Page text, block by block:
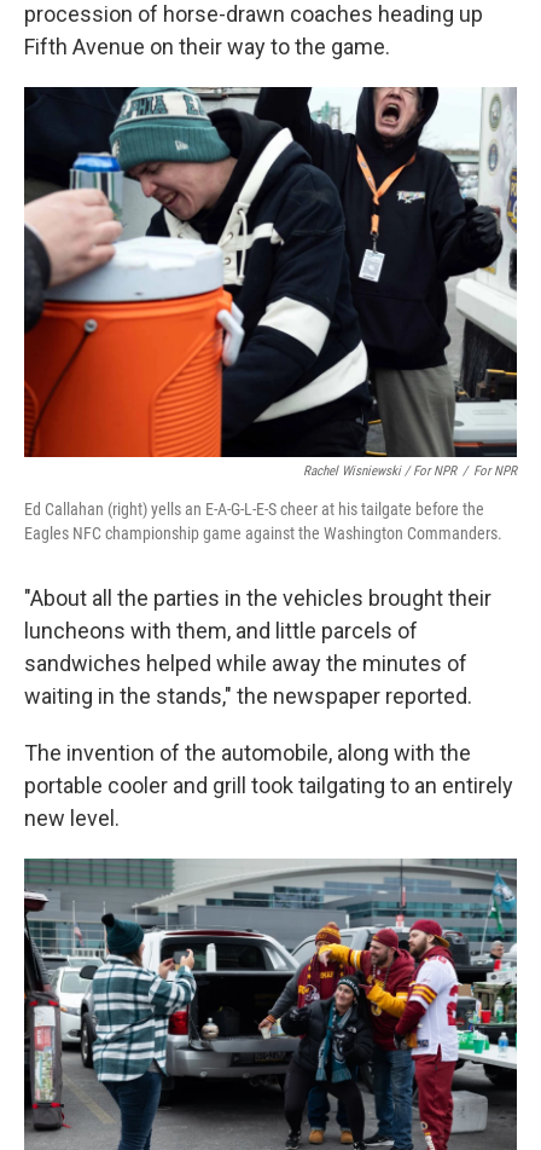
procession of horse-drawn coaches heading up
Fifth Avenue on their way to the game.
Rachel Wisniewski / For NPR / For NPR
Ed Callahan (right) yells an E-A-G-L-E-S cheer at his tailgate before the
Eagles NFC championship game against the Washington Commanders.
"About all the parties in the vehicles brought their
luncheons with them, and little parcels of
sandwiches helped while away the minutes of
waiting in the stands," the newspaper reported.
The invention of the automobile, along with the
portable cooler and grill took tailgating to an entirely
new level.